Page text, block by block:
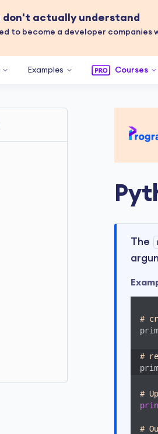
don't actually understand
to become a developer companies
Examples Courses
The
#
#
#
#